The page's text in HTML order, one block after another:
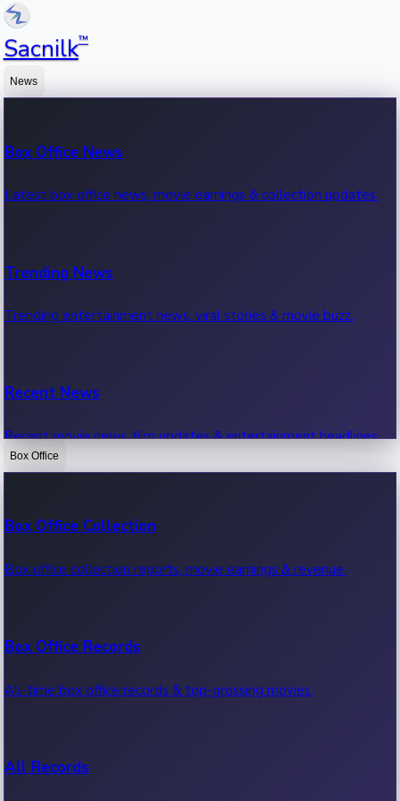
Sacnilk™
News
Box Office News
Latest box office news, movie earnings & collection updates.
Trending News
Trending entertainment news, viral stories & movie buzz.
Recent News
Recent movie news, film updates & entertainment headlines.
Box Office
Box Office Collection
Box office collection reports, movie earnings & revenue.
Box Office Records
All-time box office records & top-grossing movies.
All Records